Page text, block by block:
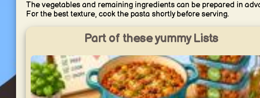
The vegetables and remaining ingredients can be prepared in
For the best texture, cook the pasta shortly before serving.
Part of these yummy Lists